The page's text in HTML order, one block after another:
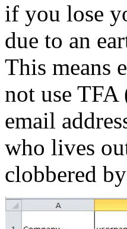
if you lose
due to an
This means
not use
email
who lives
clobbered